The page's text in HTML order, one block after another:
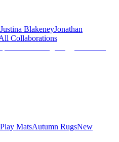
Justina BlakeneyJonathan
Collaborations
Play MatsAutumn RugsNew